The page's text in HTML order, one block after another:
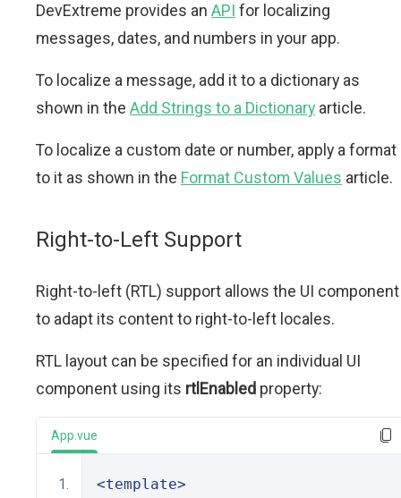
DevExtreme provides an API for localizing
messages, dates, and numbers in your app.
To localize a message, add it to a dictionary as
shown in the Add Strings to a Dictionary article.
To localize a custom date or number, apply a format
to it as shown in the Format Custom Values article.
Right-to-Left Support
Right-to-left (RTL) support allows the UI component
to adapt its content to right-to-left locales.
RTL layout can be specified for an individual UI
component using its rtlEnabled property:
App.vue
<template>